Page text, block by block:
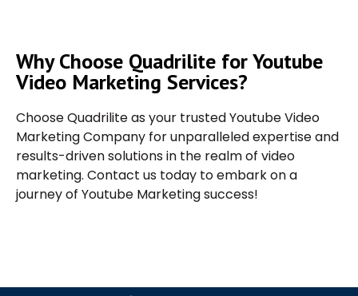
Why Choose Quadrilite for Youtube
Video Marketing Services?
Choose Quadrilite as your trusted Youtube Video
Marketing Company for unparalleled expertise and
results-driven solutions in the realm of video
marketing. Contact us today to embark on a
journey of Youtube Marketing success!